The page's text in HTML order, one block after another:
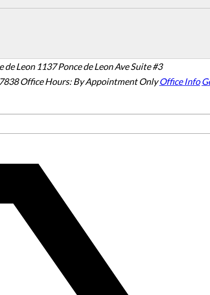
de Leon 1137 Ponce de Leon Ave Suite #3
Office Hours: By Appointment Only Office Info